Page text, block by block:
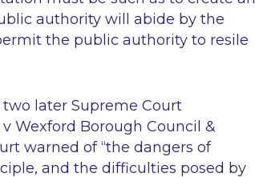
authority will abide by the
the public authority to resile
later Supreme Court
Wexford Borough Council &
warned of“the dangers of
and the difficulties posed by